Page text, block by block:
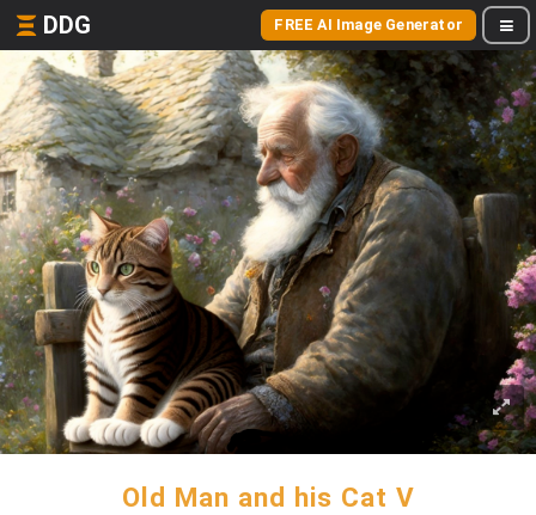
DDG FREE AI Image Generator
Old Man and his Cat V